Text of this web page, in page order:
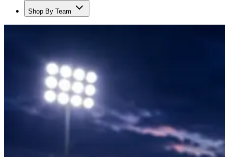
Shop By Team